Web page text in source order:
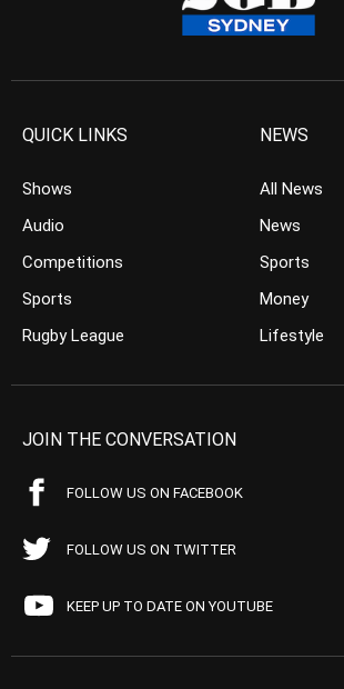
QUICK LINKS
Shows
Audio
Competitions
Sports
Rugby League
NEWS
All News
News
Sports
Money
Lifestyle
JOIN THE CONVERSATION
FOLLOW US ON FACEBOOK
FOLLOW US ON TWITTER
KEEP UP TO DATE ON YOUTUBE